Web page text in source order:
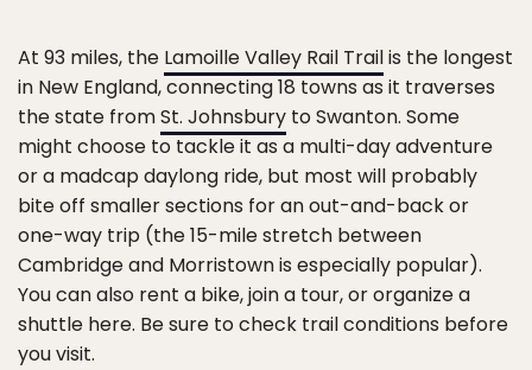
At 93 miles, the Lamoille Valley Rail Trailis the longest
in New England, connecting 18 towns as it traverses
the state fromSt. Johnsbury to Swanton. Some
might choose to tackle it as a multi-day adventure
or a madcap daylong ride, but most will probably
bite off smaller sections for an out-and-back or
one-way trip (the 15-mile stretch between
Cambridge and Morristown is especially popular).
You can also rent a bike, join a tour, or organize a
shuttle here. Be sure to check trail conditions before
you visit.